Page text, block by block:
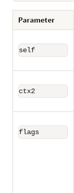
Parameter
self
ctx2
flags